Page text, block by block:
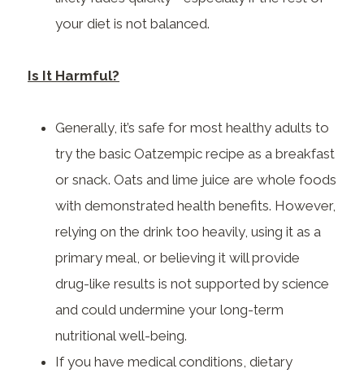
your diet is not balanced.
Is It Harmful?
Generally, it’s safe for most healthy adults to
try the basic Oatzempic recipe as a breakfast
or snack. Oats and lime juice are whole foods
with demonstrated health benefits. However,
relying on the drink too heavily, using it as a
primary meal, or believing it will provide
drug-like results is not supported by science
and could undermine your long-term
nutritional well-being.
If you have medical conditions, dietary